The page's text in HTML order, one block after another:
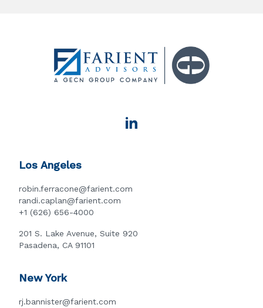
Los Angeles
robin.ferracone@farient.com
randi.caplan@farient.com
+1 (626) 656-4000
201 S. Lake Avenue, Suite 920
Pasadena, CA 91101
New York
rj.bannister@farient.com